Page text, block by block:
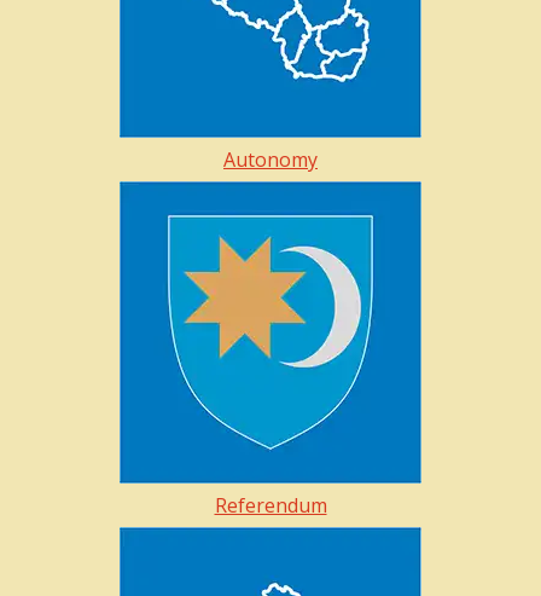
Autonomy
Referendum